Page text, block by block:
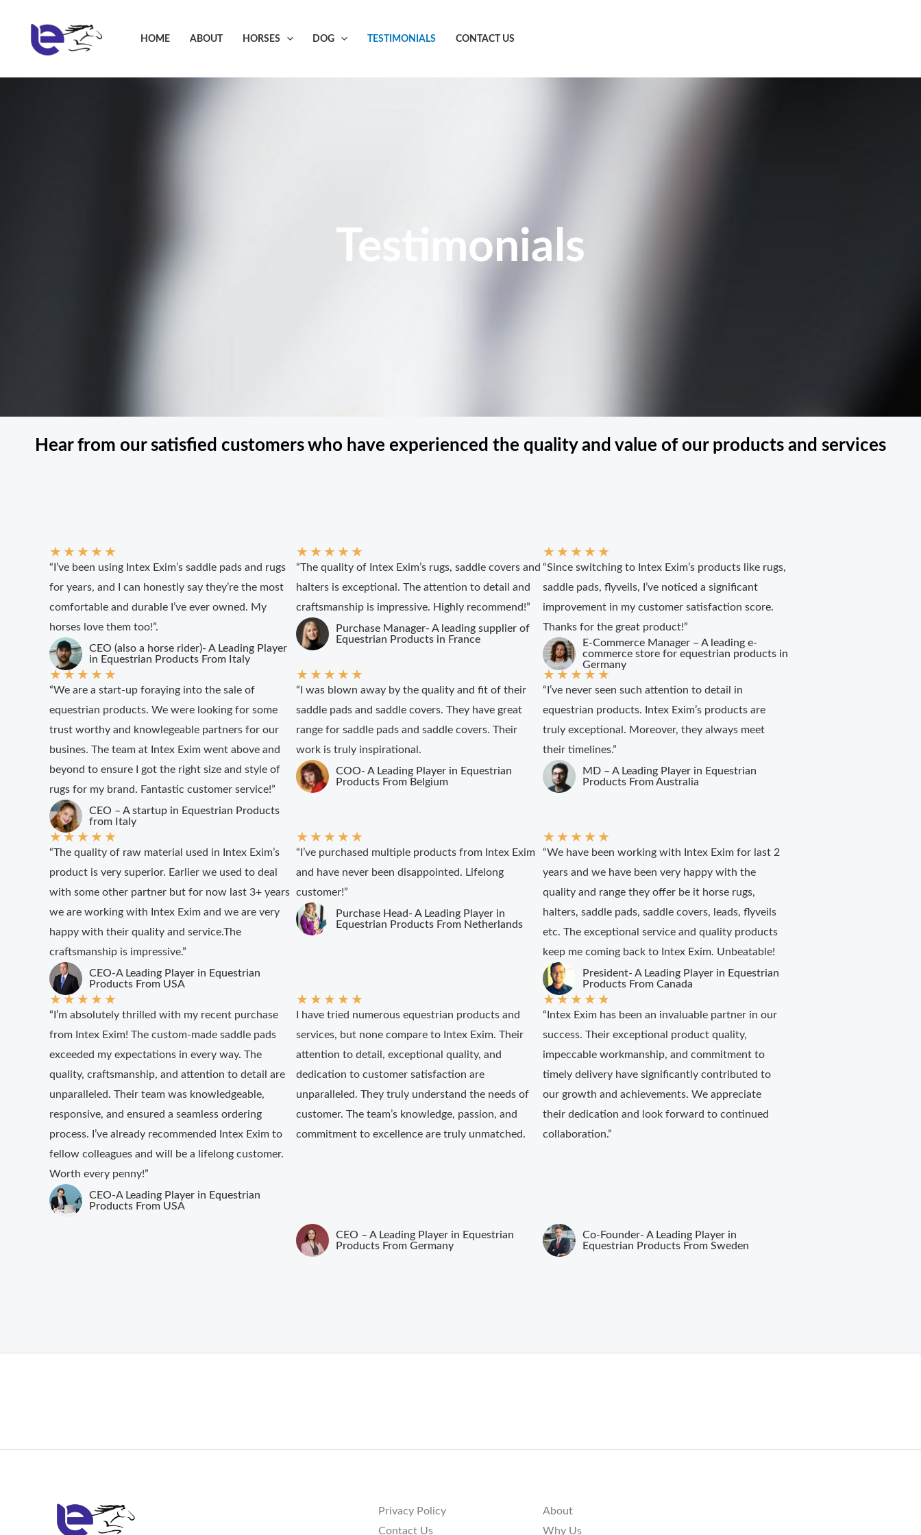
content
HOME ABOUT HORSES DOG TESTIMONIALS CONTACT US
Testimonials
Hear from our satisfied customers who have experienced the quality and value of our products and services
★ ★ ★ ★ ★
“I’ve been using Intex Exim’s saddle pads and rugs
for years, and I can honestly say they’re the most
comfortable and durable I’ve ever owned. My
horses love them too!”.
CEO (also a horse rider)- A Leading Player
in Equestrian Products From Italy
★ ★ ★ ★ ★
“The quality of Intex Exim’s rugs, saddle covers and
halters is exceptional. The attention to detail and
craftsmanship is impressive. Highly recommend!”
Purchase Manager- A leading supplier of
Equestrian Products in France
★ ★ ★ ★ ★
“Since switching to Intex Exim’s products like rugs,
saddle pads, flyveils, I’ve noticed a significant
improvement in my customer satisfaction score.
Thanks for the great product!”
E-Commerce Manager – A leading e-
commerce store for equestrian products in
Germany
★★ ★ ★ ★
“We are a start-up foraying into the sale of
equestrian products. We were looking for some
trust worthy and knowlegeable partners for our
busines. The team at Intex Exim went above and
beyond to ensure I got the right size and style of
rugs for my brand. Fantastic customer service!”
CEO – A startup in Equestrian Products
from Italy
★ ★ ★ ★ ★
“I was blown away by the quality and fit of their
saddle pads and saddle covers. They have great
range for saddle pads and saddle covers. Their
work is truly inspirational.
COO- A Leading Player in Equestrian
Products From Belgium
★★ ★ ★ ★
“I’ve never seen such attention to detail in
equestrian products. Intex Exim’s products are
truly exceptional. Moreover, they always meet
their timelines.”
MD – A Leading Player in Equestrian
Products From Australia
★★ ★ ★ ★
“The quality of raw material used in Intex Exim’s
product is very superior. Earlier we used to deal
with some other partner but for now last 3+ years
we are working with Intex Exim and we are very
happy with their quality and service.The
craftsmanship is impressive.”
CEO-A Leading Player in Equestrian
Products From USA
★ ★ ★ ★ ★
“I’ve purchased multiple products from Intex Exim
and have never been disappointed. Lifelong
customer!”
Purchase Head- A Leading Player in
Equestrian Products From Netherlands
★ ★ ★ ★ ★
“We have been working with Intex Exim for last 2
years and we have been very happy with the
quality and range they offer be it horse rugs,
halters, saddle pads, saddle covers, leads, flyveils
etc. The exceptional service and quality products
keep me coming back to Intex Exim. Unbeatable!
President- A Leading Player in Equestrian
Products From Canada
★★ ★ ★ ★
“I’m absolutely thrilled with my recent purchase
from Intex Exim! The custom-made saddle pads
exceeded my expectations in every way. The
quality, craftsmanship, and attention to detail are
unparalleled. Their team was knowledgeable,
responsive, and ensured a seamless ordering
process. I’ve already recommended Intex Exim to
fellow colleagues and will be a lifelong customer.
Worth every penny!”
CEO-A Leading Player in Equestrian
Products From USA
★ ★ ★ ★ ★
I have tried numerous equestrian products and
services, but none compare to Intex Exim. Their
attention to detail, exceptional quality, and
dedication to customer satisfaction are
unparalleled. They truly understand the needs of
customer. The team’s knowledge, passion, and
commitment to excellence are truly unmatched.
CEO – A Leading Player in Equestrian
Products From Germany
★★ ★ ★ ★
“Intex Exim has been an invaluable partner in our
success. Their exceptional product quality,
impeccable workmanship, and commitment to
timely delivery have significantly contributed to
our growth and achievements. We appreciate
their dedication and look forward to continued
collaboration.”
Co-Founder- A Leading Player in
Equestrian Products From Sweden
Privacy Policy
Contact Us
About
Why Us